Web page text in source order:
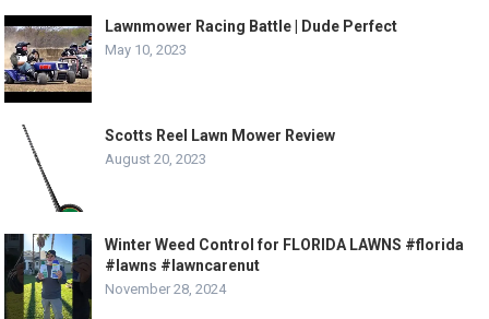
Lawnmower Racing Battle | Dude Perfect
May 10, 2023
Scotts Reel Lawn Mower Review
August 20, 2023
Winter Weed Control for FLORIDA LAWNS #florida
#lawns #lawncarenut
November 28, 2024